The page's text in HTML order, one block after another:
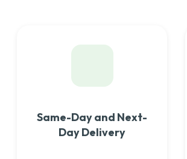
Same-Day and Next-
Day Delivery